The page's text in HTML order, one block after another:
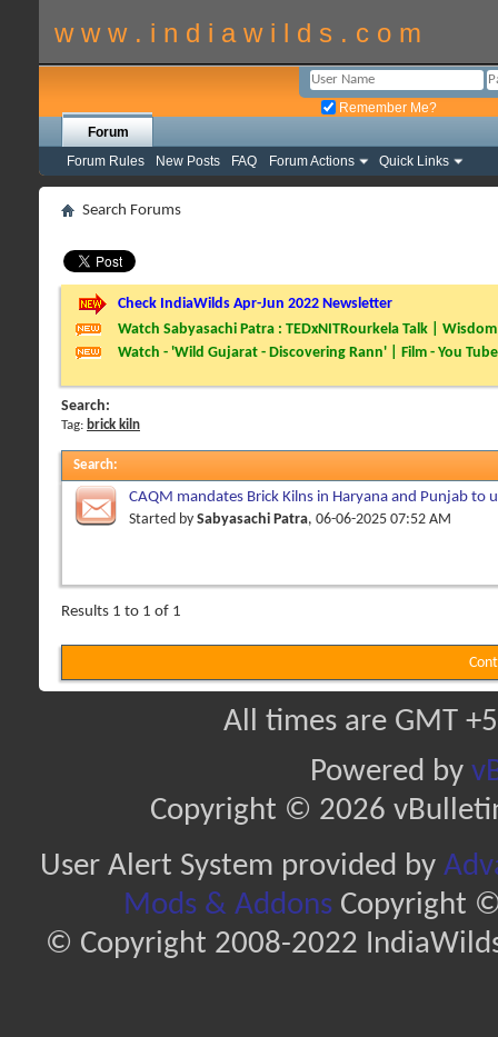
w w w . i n d i a w i l d s . c o m
Remember Me?
Forum
Forum Rules
New Posts FAQ Forum Actions Quick Links
Search Forums
Check IndiaWilds Apr-Jun 2022 Newsletter
Watch Sabyasachi Patra : TEDxNITRourkela Talk |
Watch - 'Wild Gujarat - Discovering Rann' | Film - You Tube
Search:
Tag: brick kiln
Search:
CAQM mandates Brick Kilns in Haryana and Punjab to
pellets
Started by Sabyasachi Patra, 06-06-2025 07:52 AM
Results 1 to 1 of 1
All times are GMT
Powered by
Copyright © 2026
User Alert System provided by
Mods & AddonsCopyright ©
© Copyright 2008-2022